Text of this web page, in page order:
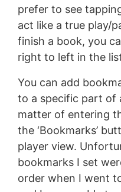
prefer to see
act like a true play/
finish a book, you
right to left in the
You can add
to a specific part of
matter of entering
the ‘Bookmarks’
player view.
bookmarks I set
order when I went